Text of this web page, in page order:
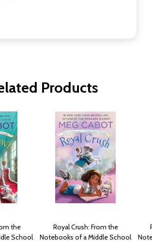
Products
the
School
Royal Crush: From the
Notebooks of a Middle School